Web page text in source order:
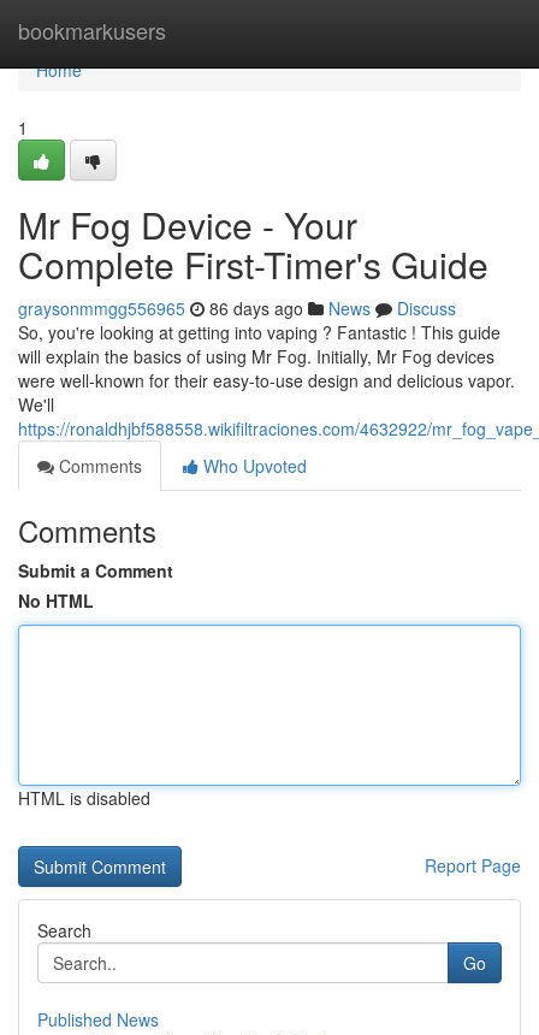
bookmarkusers
Home
Home
1
Mr Fog Device - Your
Complete First-Timer's Guide
graysonmmgg556965 86 days ago News
Discuss
So, you're looking at getting into vaping ? Fantastic ! This guide
will explain the basics of using Mr Fog. Initially, Mr Fog devices
were well-known for their easy-to-use design and delicious vapor.
We'll
https://ronaldhjbf588558.wikifiltraciones.com/4632922/
Comments
Who Upvoted
Comments
Submit a Comment
No HTML
HTML is disabled
Report Page
Search
Go
Published News